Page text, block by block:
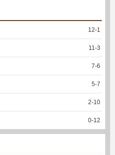
12-1
11 -3
7-6
5-7
2-10
0-12